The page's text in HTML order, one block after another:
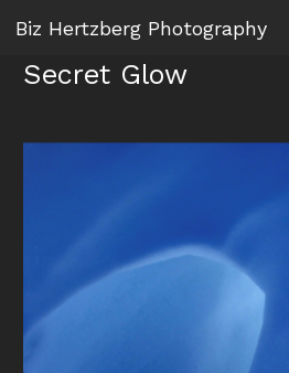
Biz Hertzberg Photography
Secret Glow